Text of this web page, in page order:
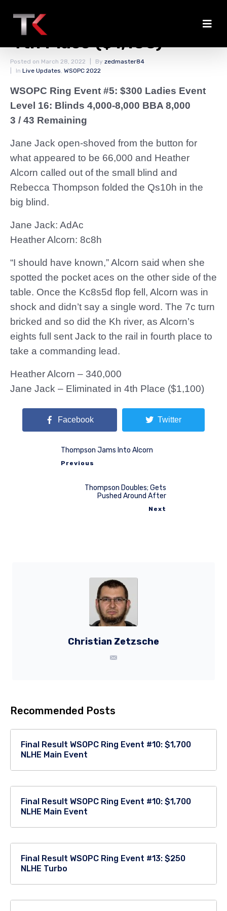
Jane Jack Eliminated in
4th Place ($1,100)
Posted on March 28, 2022 By zedmaster84
In Live Updates, WSOPC 2022
WSOPC Ring Event #5: $300 Ladies Event
Level 16: Blinds 4,000-8,000 BBA 8,000
3 / 43 Remaining
Jane Jack open-shoved from the button for
what appeared to be 66,000 and Heather
Alcorn called out of the small blind and
Rebecca Thompson folded the Qs10h in the
big blind.
Jane Jack: AdAc
Heather Alcorn: 8c8h
“I should have known,” Alcorn said when she
spotted the pocket aces on the other side of the
table. Once the Kc8s5d flop fell, Alcorn was in
shock and didn’t say a single word. The 7c turn
bricked and so did the Kh river, as Alcorn’s
eights full sent Jack to the rail in fourth place to
take a commanding lead.
Heather Alcorn – 340,000
Jane Jack – Eliminated in 4th Place ($1,100)
Facebook Twitter
Thompson Jams Into Alcorn
Previous
Thompson Doubles; Gets
Pushed Around After
Next
Christian Zetzsche
Recommended Posts
Final Result WSOPC Ring Event #10: $1,700
NLHE Main Event
Final Result WSOPC Ring Event #10: $1,700
NLHE Main Event
Final Result WSOPC Ring Event #13: $250
NLHE Turbo